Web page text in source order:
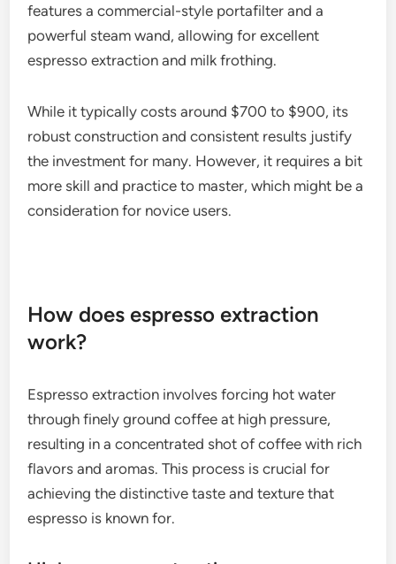
features a commercial-style portafilter and a
powerful steam wand, allowing for excellent
espresso extraction and milk frothing.
While it typically costs around $700 to $900, its
robust construction and consistent results justify
the investment for many. However, it requires a bit
more skill and practice to master, which might be a
consideration for novice users.
How does espresso extraction
work?